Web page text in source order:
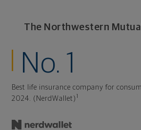
The Northwestern
No. 1
Best life insurance company for
2024. (NerdWallet) 1